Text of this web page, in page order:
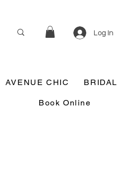
Log In
AVENUE CHIC BRIDAL
Book Online